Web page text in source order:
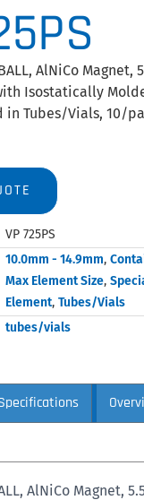
AlNiCo Magnet,
Isostatically
in Tubes/Vials, 10/
VP 725PS
10.0mm - 14.9mm,
Max Element Size,
Element, Tubes/Vials
tubes/vials
AlNiCo Magnet,